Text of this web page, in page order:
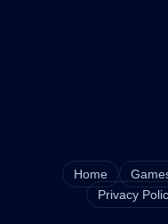
Home
Privacy